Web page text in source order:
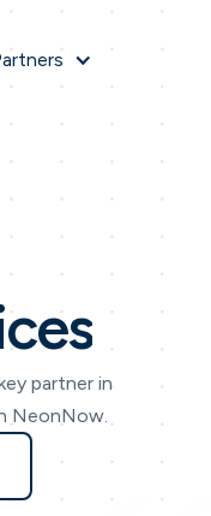
partner in
NeonNow.